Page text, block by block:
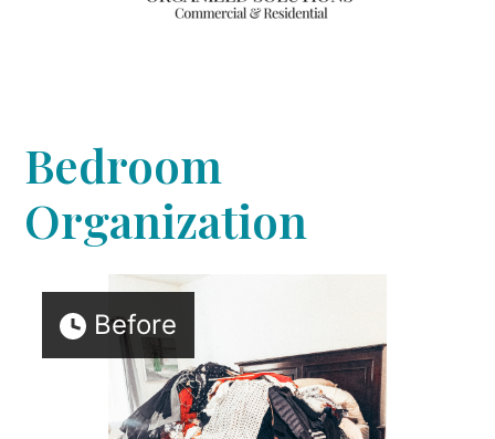
PROFESSIONAL ORGANIZING
CONCIERGE/HOME
MANAGEMENT
Bedroom
Organization
Before